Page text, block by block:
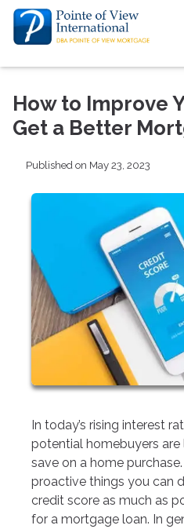
How to Improve
Get a Better
Published on May 23, 2023
In today’s rising interest
potential homebuyers
save on a home
proactive things you can
credit score as much as
for a mortgage loan. In